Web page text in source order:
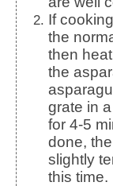
If cooking on a Traeger grill, complete all
the
then
the
grate in
for 4-5
done,
slightly
this time.